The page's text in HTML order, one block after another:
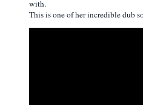
with.
This is one of her incredible dub